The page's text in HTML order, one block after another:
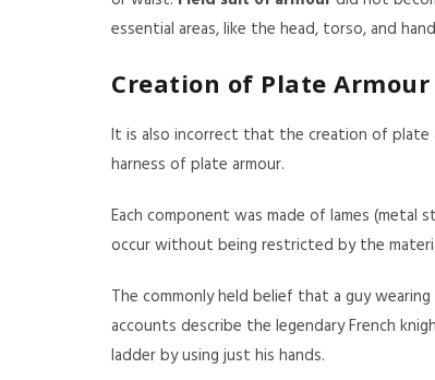
essential areas, like the head, torso, and
Creation of Plate Armour
It is also incorrect that the creation of plate
harness of plate armour.
Each component was made of lames
occur without being restricted by the
The commonly held belief that a guy
accounts describe the legendary French
ladder by using just his hands.